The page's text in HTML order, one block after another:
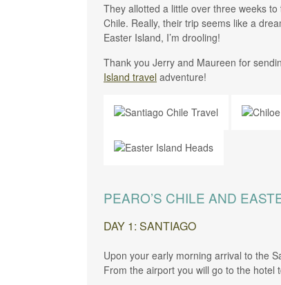
They allotted a little over three weeks
Chile. Really, their trip seems like a
Easter Island, I’m drooling!
Thank you Jerry and Maureen for
Island travel adventure!
PEARO’S CHILE AND
DAY 1: SANTIAGO
Upon your early morning arrival to the
From the airport you will go to the